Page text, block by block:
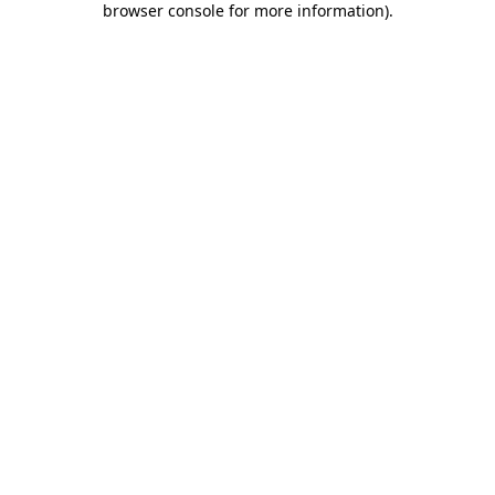
browser console for more information).